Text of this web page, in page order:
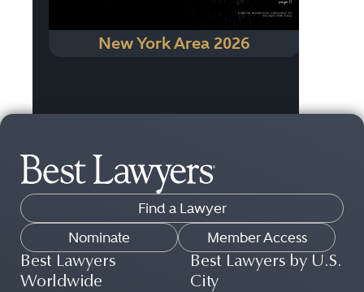
New York Area 2026
Find a Lawyer
Nominate
Member Access
Best Lawyers
Worldwide
Best Lawyers by U.S.
City